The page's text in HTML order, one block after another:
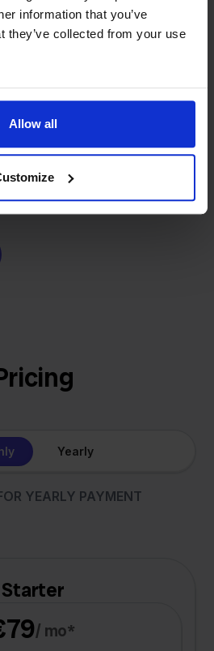
information that you’ve
they’ve collected from your use
Allow all
pressure.
tosoftware
is now a platform for
The mission stays the
selling simple.
Yearly
YEARLY PAYMENT
Starter
/ mo*